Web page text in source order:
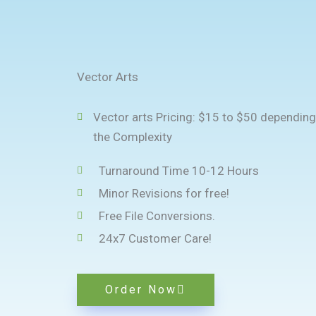
Vector Arts
Vector arts Pricing: $15 to $50
the Complexity
Turnaround Time 10-12 Hours
Minor Revisions for free!
Free File Conversions.
24x7 Customer Care!
Order Now